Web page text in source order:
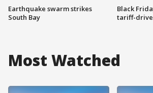
Earthquake swarm strikes
South Bay
Black
tariff-
Most Watched